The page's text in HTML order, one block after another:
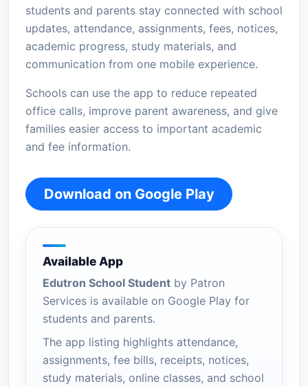
students and parents stay connected with school
updates, attendance, assignments, fees, notices,
academic progress, study materials, and
communication from one mobile experience.
Schools can use the app to reduce repeated
office calls, improve parent awareness, and give
families easier access to important academic
and fee information.
Download on Google Play
Available App
Edutron School Student by Patron
Services is available on Google Play for
students and parents.
The app listing highlights attendance,
assignments, fee bills, receipts, notices,
study materials, online classes, and school